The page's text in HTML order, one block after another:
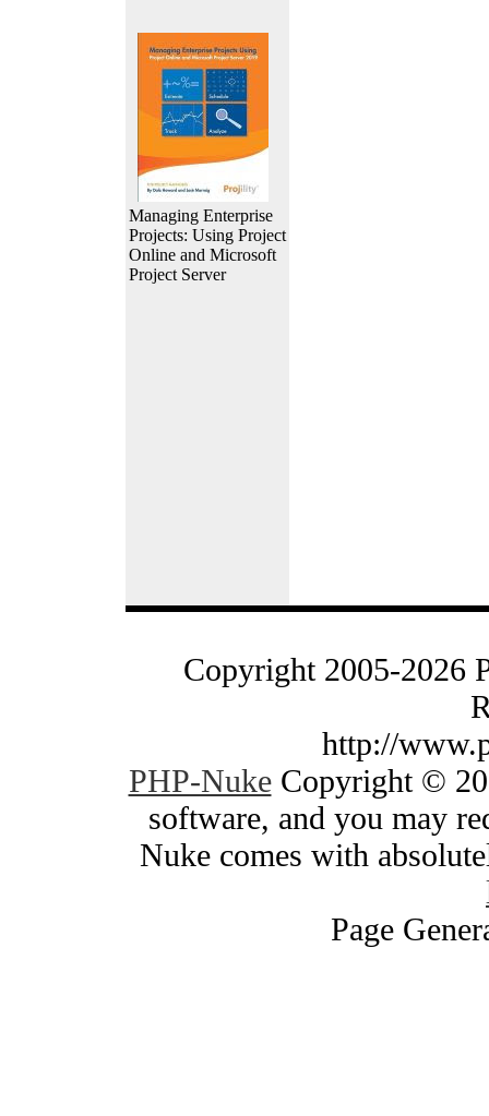
Managing Enterprise
Projects: Using Project
Online and Microsoft
Project Server
Copyright 2005-2026
http://
PHP-NukeCopyright ©
software, and you may
Nuke comes with
Page